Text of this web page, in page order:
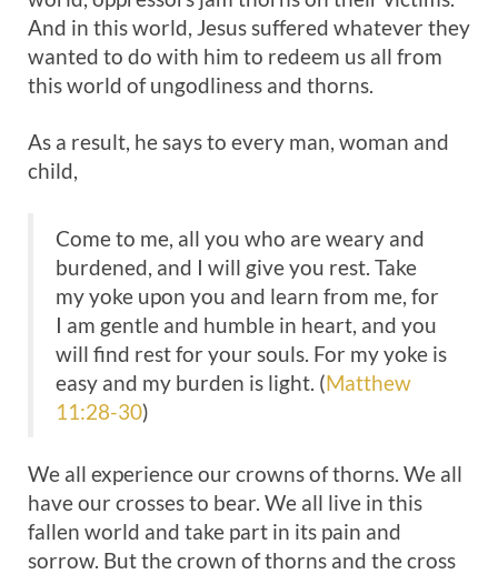
And in this world, Jesus suffered whatever they
wanted to do with him to redeem us all from
this world of ungodliness and thorns.
As a result, he says to every man, woman and
child,
Come to me, all you who are weary and
burdened, and I will give you rest. Take
my yoke upon you and learn from me, for
I am gentle and humble in heart, and you
will find rest for your souls. For my yoke is
easy and my burden is light. (Matthew
11:28-30)
We all experience our crowns of thorns. We all
have our crosses to bear. We all live in this
fallen world and take part in its pain and
sorrow. But the crown of thorns and the cross